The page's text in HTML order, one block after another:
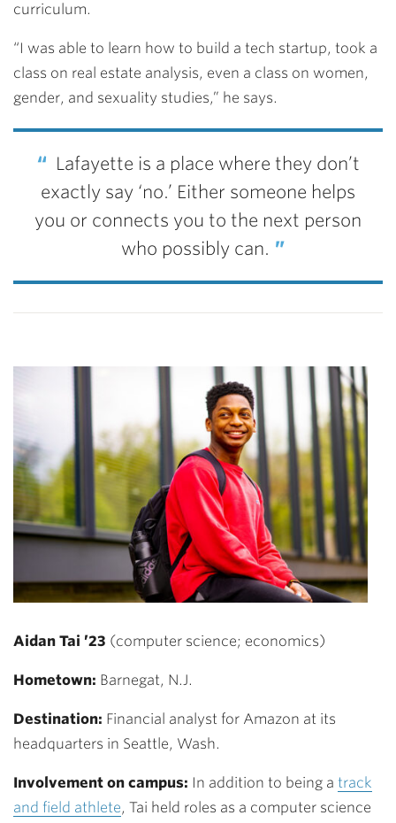
curriculum.
“I was able to learn how to build a tech startup, took a
class on real estate analysis, even a class on women,
gender, and sexuality studies,” he says.
Lafayette is a place where they don’t
exactly say ‘no.’ Either someone helps
you or connects you to the next person
who possibly can.
Aidan Tai ’23 (computer science; economics)
Hometown: Barnegat, N.J.
Destination: Financial analyst for Amazon at its
headquarters in Seattle, Wash.
Involvement on campus: In addition to being a track
and field athlete, Tai held roles as a computer science